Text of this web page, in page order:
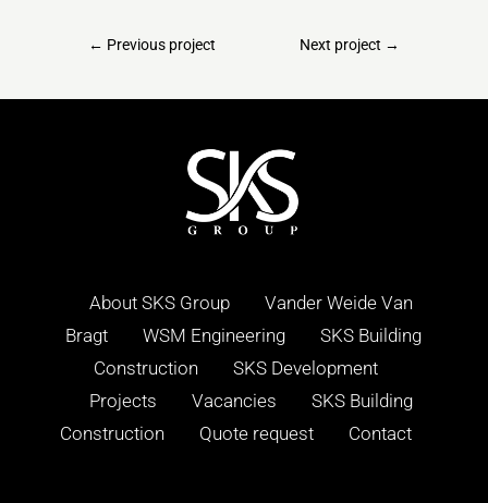
← Previous project Next project →
About SKS Group
Vander Weide Van
Bragt
WSM Engineering
SKS Building
Construction
SKS Development
Projects
Vacancies
SKS Building
Construction
Quote request Contact